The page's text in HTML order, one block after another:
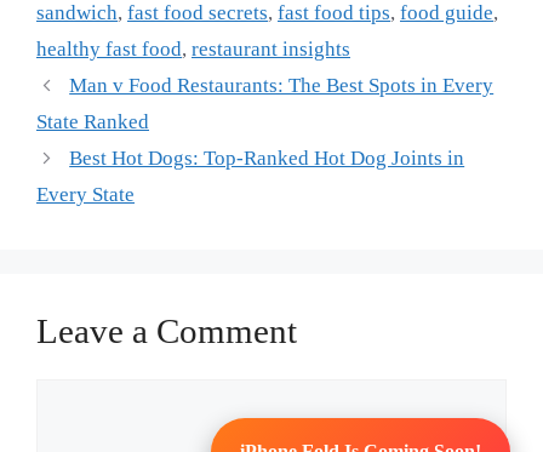
sandwich, fast food secrets, fast food tips, food guide,
healthy fast food, restaurant insights
Man v Food Restaurants: The Best Spots in Every
State Ranked
Best Hot Dogs: Top-Ranked Hot Dog Joints in
Every State
Leave a Comment